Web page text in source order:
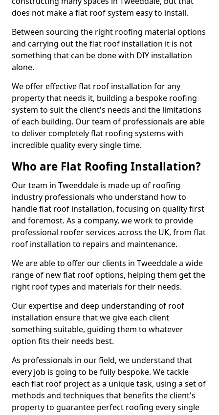
does not make a flat roof system easy to install.
Between sourcing the right roofing material options
and carrying out the flat roof installation it is not
something that can be done with DIY installation
alone.
We offer effective flat roof installation for any
property that needs it, building a bespoke roofing
system to suit the client's needs and the limitations
of each building. Our team of professionals are able
to deliver completely flat roofing systems with
incredible quality every single time.
Who are Flat Roofing Installation?
Our team in Tweeddale is made up of roofing
industry professionals who understand how to
handle flat roof installation, focusing on quality first
and foremost. As a company, we work to provide
professional roofer services across the UK, from flat
roof installation to repairs and maintenance.
We are able to offer our clients in Tweeddale a wide
range of new flat roof options, helping them get the
right roof types and materials for their needs.
Our expertise and deep understanding of roof
installation ensure that we give each client
something suitable, guiding them to whatever
option fits their needs best.
As professionals in our field, we understand that
every job is going to be fully bespoke. We tackle
each flat roof project as a unique task, using a set of
methods and techniques that benefits the client's
property to guarantee perfect roofing every single